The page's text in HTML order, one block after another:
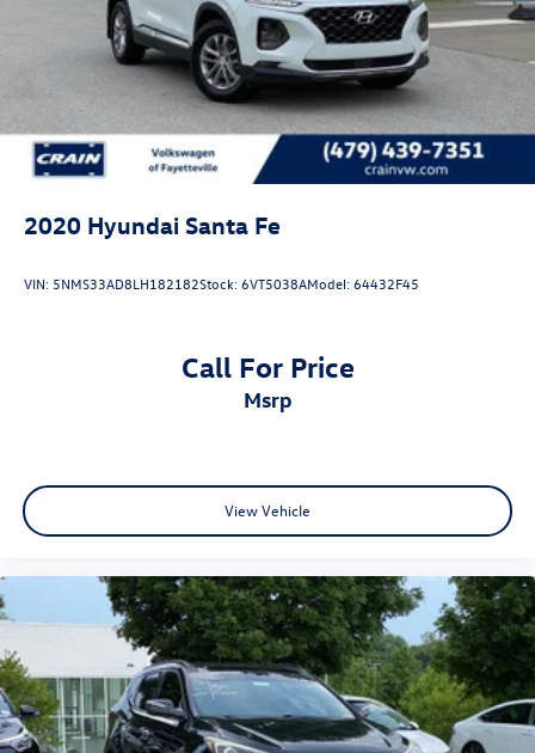
2020 Hyundai Santa Fe
VIN: 5NMS33AD8LH182182Stock:6VT5038AModel:64432F45
Call For Price
msrp
View Vehicle